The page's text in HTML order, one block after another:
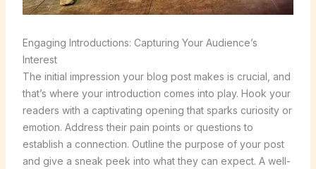
Engaging Introductions: Capturing Your Audience’s
Interest
The initial impression your blog post makes is crucial, and
that’s where your introduction comes into play. Hook your
readers with a captivating opening that sparks curiosity or
emotion. Address their pain points or questions to
establish a connection. Outline the purpose of your post
and give a sneak peek into what they can expect. A well-